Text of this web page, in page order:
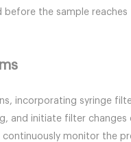
the sample
incorporating syringe
and initiate filter
monitor the